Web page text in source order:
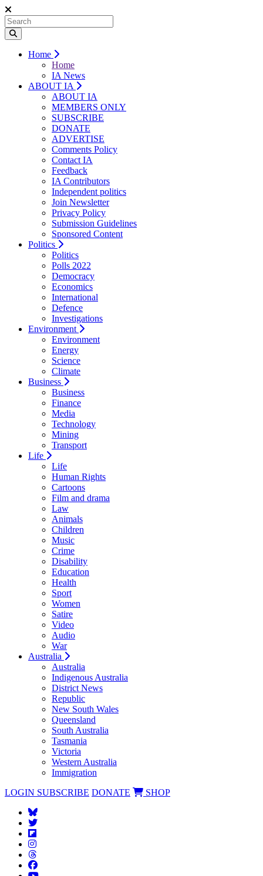
Home
Home
IA News
ABOUT IA
ABOUT IA
MEMBERS ONLY
SUBSCRIBE
DONATE
ADVERTISE
Comments Policy
Contact IA
Feedback
IA Contributors
Independent politics
Join Newsletter
Privacy Policy
Submission Guidelines
Sponsored Content
Politics
Politics
Polls 2022
Democracy
Economics
International
Defence
Investigations
Environment
Environment
Energy
Science
Climate
Business
Business
Finance
Media
Technology
Mining
Transport
Life
Life
Human Rights
Cartoons
Film and drama
Law
Animals
Children
Music
Crime
Disability
Education
Health
Sport
Women
Satire
Video
Audio
War
Australia
Australia
Indigenous Australia
District News
Republic
New South Wales
Queensland
South Australia
Tasmania
Victoria
Western Australia
Immigration
LOGIN SUBSCRIBE DONATE SHOP